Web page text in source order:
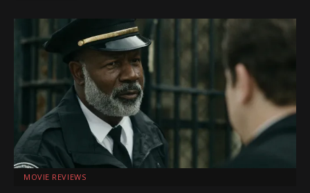
MOVIE REVIEWS